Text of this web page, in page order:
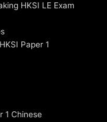
HKSI LE Exam
Paper 1
1 Chinese